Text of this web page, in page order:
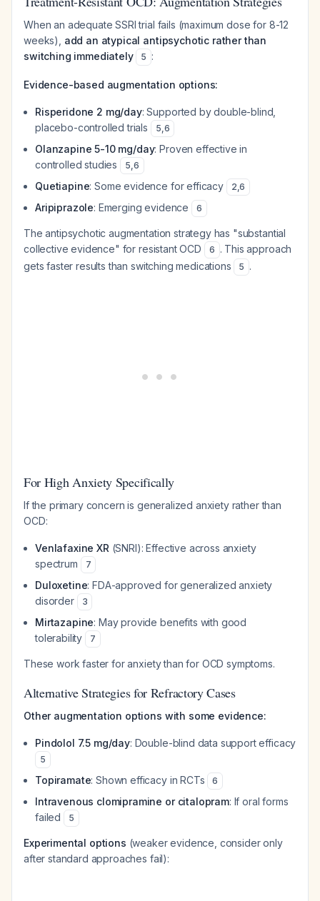
When an adequate SSRI trial fails (maximum dose for 8-12
weeks), add an atypical antipsychotic rather than
switching immediately
5 :
Evidence-based augmentation options:
Risperidone 2 mg/day: Supported by double-blind,
placebo-controlled trials
5,6
Olanzapine 5-10 mg/day: Proven effective in
controlled studies
5,6
Quetiapine: Some evidence for efficacy 2,6
Aripiprazole: Emerging evidence 6
The antipsychotic augmentation strategy has "substantial
collective evidence" for resistant OCD
6 . This approach
gets faster results than switching medications
5 .
For High Anxiety Specifically
If the primary concern is generalized anxiety rather than
OCD:
Venlafaxine XR (SNRI): Effective across anxiety
spectrum
7
Duloxetine: FDA-approved for generalized anxiety
disorder
3
Mirtazapine: May provide benefits with good
tolerability
7
These work faster for anxiety than for OCD symptoms.
Alternative Strategies for Refractory Cases
Other augmentation options with some evidence:
Pindolol 7.5 mg/day: Double-blind data support efficacy
5
Topiramate: Shown efficacy in RCTs 6
Intravenous clomipramine or citalopram: If oral forms
failed
5
Experimental options (weaker evidence, consider only
after standard approaches fail):